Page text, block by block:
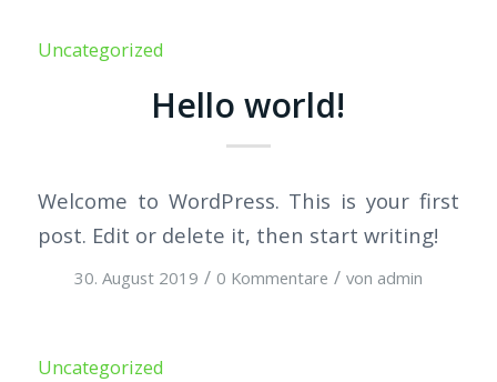
Uncategorized
Hello world!
Welcome to WordPress. This is your first
post. Edit or delete it, then start writing!
30. August 2019 / 0 Kommentare / von admin
Uncategorized